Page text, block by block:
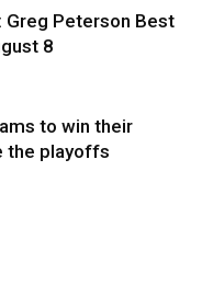
Greg Peterson Best
8
to win their
the playoffs